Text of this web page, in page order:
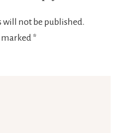
will not be published.
marked *